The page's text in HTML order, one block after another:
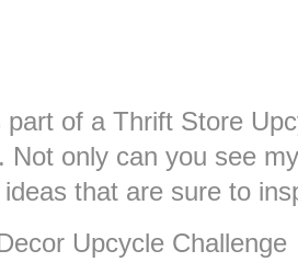
of a Thrift Store
Not only can you see
that are sure to